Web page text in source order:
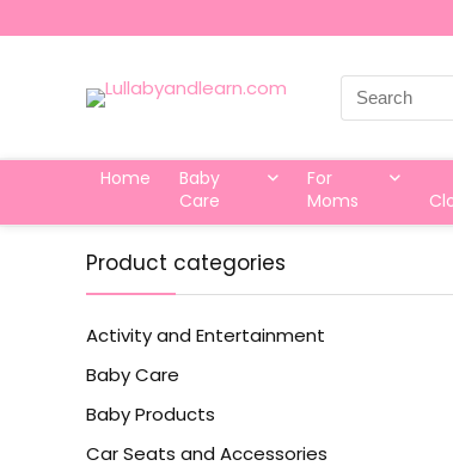
Search
for:
Home
Baby
Care
For
Moms
Product categories
Activity and Entertainment
Baby Care
Baby Products
Car Seats and Accessories